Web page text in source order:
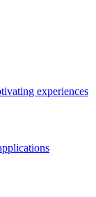
experiences